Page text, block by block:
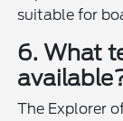
suitable for
6. What
The Explorer